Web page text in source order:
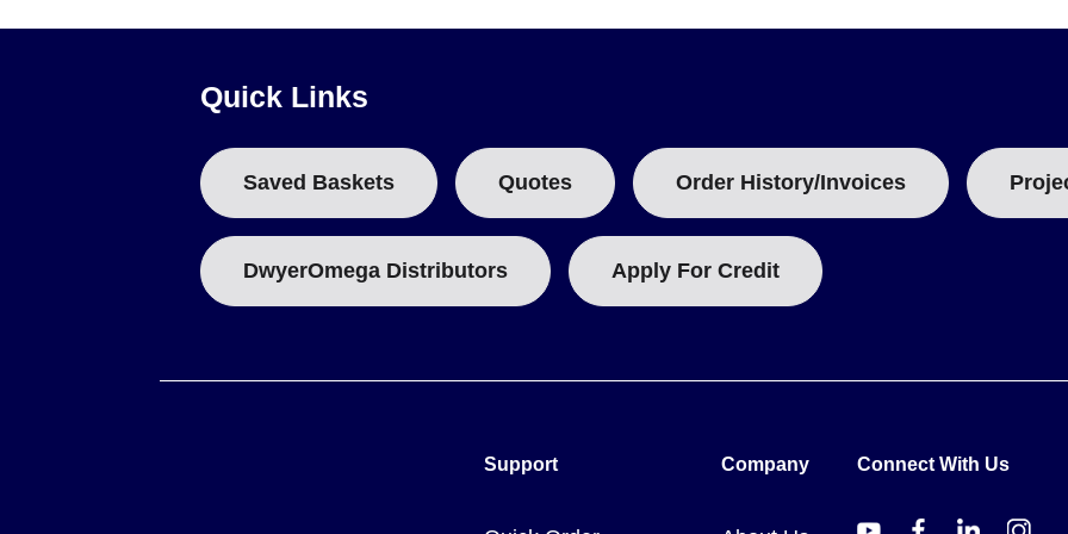
Quick Links
Saved Baskets Quotes Order History/Invoices
DwyerOmega Distributors Apply For Credit
Support Company Connect With Us